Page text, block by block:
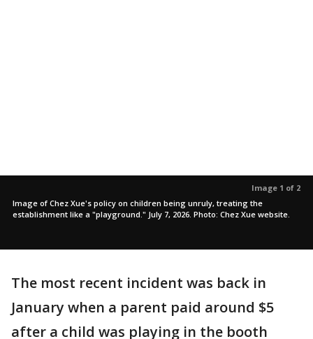
Image 1 of 2
Image of Chez Xue's policy on children being unruly, treating the
establishment like a "playground." July 7, 2026. Photo: Chez Xue website.
The most recent incident was back in
January when a parent paid around $5
after a child was playing in the booth